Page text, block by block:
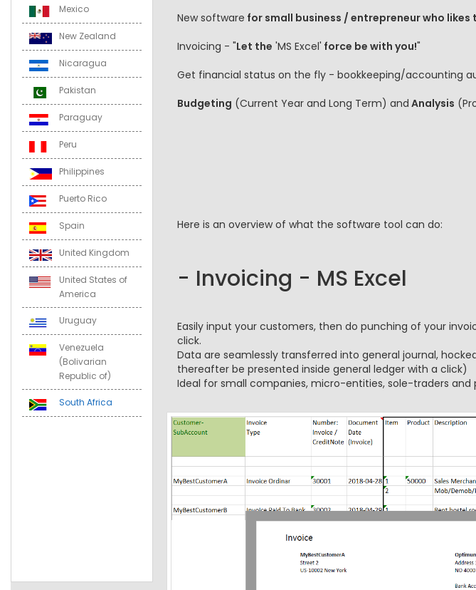
Mexico
New Zealand
Nicaragua
Pakistan
Paraguay
Peru
Philippines
Puerto Rico
Spain
United Kingdom
United States of
America
Uruguay
Venezuela
(Bolivarian
Republic of)
South Africa
New software for small business / entrepreneur who likes
Invoicing - "Let the 'MS Excel' force be with you!"
Get financial status on the fly - bookkeeping/accounting
Budgeting (Current Year and Long Term) and Analysis
Here is an overview of what the software tool can do:
- Invoicing - MS Excel
Easily input your customers, then do punching of your
click.
Data are seamlessly transferred into general journal,
thereafter be presented inside general ledger with a click)
Ideal for small companies, micro-entities, sole-traders and